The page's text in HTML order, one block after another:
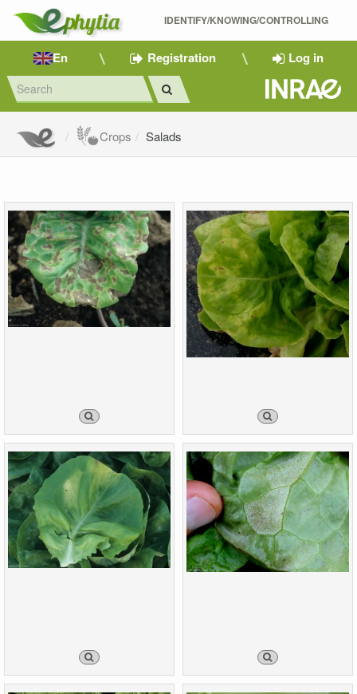
IDENTIFY/KNOWING/CONTROLLING
En Registration Log in
Crops Salads